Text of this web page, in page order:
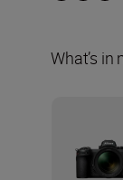
What’s in